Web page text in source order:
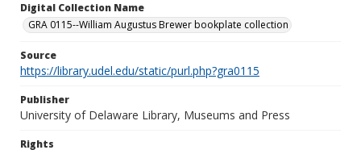
Digital Collection Name
GRA 0115--William Augustus Brewer bookplate collection
Source
https://library.udel.edu/static/purl.php?gra0115
Publisher
University of Delaware Library, Museums and Press
Rights